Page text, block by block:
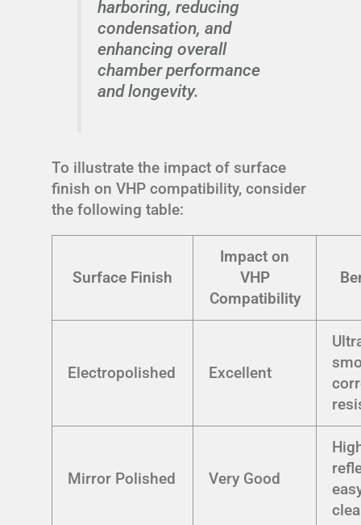
harboring, reducing
condensation, and
enhancing overall
chamber performance
and longevity.
To illustrate the impact of surface
finish on VHP compatibility, consider
the following table:
Surface Finish
Impact on
VHP
Compatibility
Electropolished Excellent
Mirror Polished Very Good